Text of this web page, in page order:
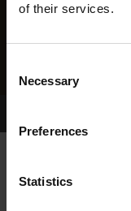
of their services.
Selection
Necessary
Preferences
Statistics